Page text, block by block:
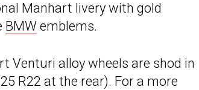
Manhart livery with gold
BMW emblems.
Venturi alloy wheels are shod in
R22 at the rear). For a more